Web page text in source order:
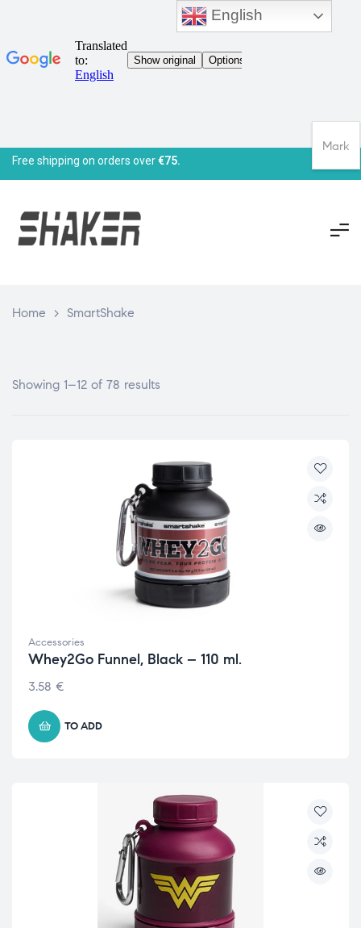
Free shipping on orders over€75.
Home > SmartShake
Showing 1–12 of 78 results
Accessories
Whey2Go Funnel, Black – 110 ml.
3.58 €
TO ADD
English
Mark